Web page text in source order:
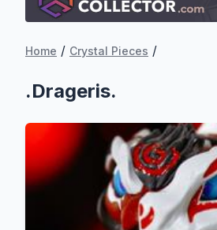
Home / Crystal Pieces /
.Drageris.